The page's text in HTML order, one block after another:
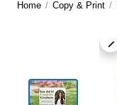
Home / Copy & Print /